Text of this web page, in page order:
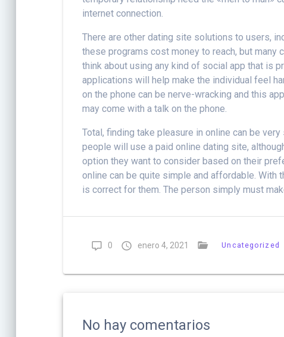
internet connection.
There are other dating site solutions to users,
these programs cost money to reach, but
think about using any kind of social app that is
applications will help make the individual feel
on the phone can be nerve-wracking and this
may come with a talk on the phone.
Total, finding take pleasure in online can be
people will use a paid online dating site,
option they want to consider based on their
online can be quite simple and affordable.
is correct for them. The person simply must
0 enero 4, 2021 Uncategorized
No hay comentarios